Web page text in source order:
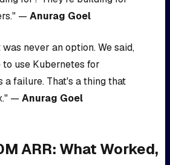
— Anurag Goel
never an option. We said,
use Kubernetes for
a failure. That's a thing that
— Anurag Goel
ARR: What Worked,